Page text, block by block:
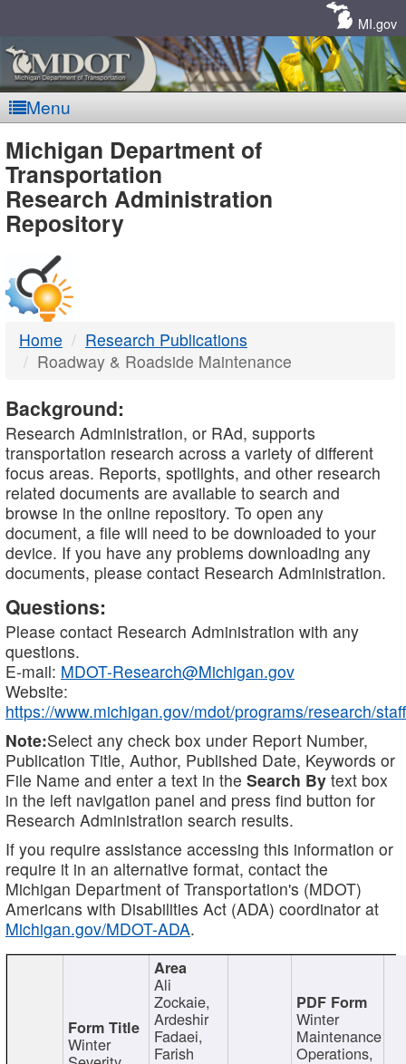
MI.gov
Menu
MDOT
-
DTMB
Michigan Department of
Transportation
Research Administration
Repository
Home
Research Publications
Roadway & Roadside Maintenance
Background:
Research Administration, or RAd, supports
transportation research across a variety of different
focus areas. Reports, spotlights, and other research
related documents are available to search and
browse in the online repository. To open any
document, a file will need to be downloaded to your
device. If you have any problems downloading any
documents, please contact Research Administration.
Questions:
Please contact Research Administration with any
questions.
E-mail: MDOT-Research@Michigan.gov
Website:
https://www.michigan.gov/mdot/programs/research/staff
Note:Select any check box under Report Number,
Publication Title, Author, Published Date, Keywords or
File Name and enter a text in the Search By text box
in the left navigation panel and press find button for
Research Administration search results.
If you require assistance accessing this information or
require it in an alternative format, contact the
Michigan Department of Transportation's (MDOT)
Americans with Disabilities Act (ADA) coordinator at
Michigan.gov/MDOT-ADA.
Winter
Ali
Zockaie,
Ardeshir
Fadaei,
Farish
Winter
Maintenance
Operations,